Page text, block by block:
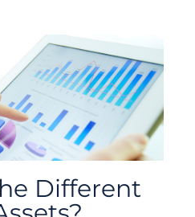
Different